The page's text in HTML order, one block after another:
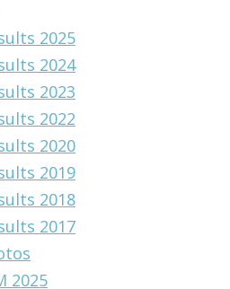
2025
2024
2023
2022
2020
2019
2018
2017
2025